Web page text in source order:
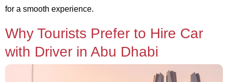
for a smooth experience.
Why Tourists Prefer to Hire Car
with Driver in Abu Dhabi